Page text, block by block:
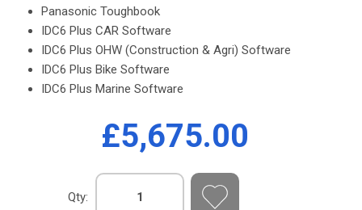
Panasonic Toughbook
IDC6 Plus CAR Software
IDC6 Plus OHW (Construction & Agri) Software
IDC6 Plus Bike Software
IDC6 Plus Marine Software
£5,675.00
Qty: